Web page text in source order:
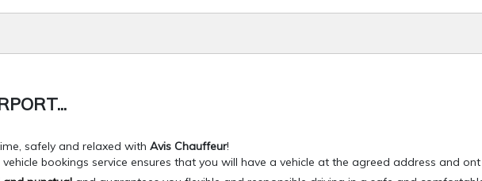
safely and relaxed with Avis Chauffeur!
bookings service ensures that you will have a vehicle at the agreed address and